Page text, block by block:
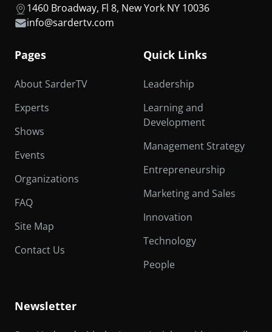
1460 Broadway, Fl 8, New York NY 10036
info@sardertv.com
Pages
About SarderTV
Experts
Shows
Events
Organizations
FAQ
Site Map
Contact Us
Quick Links
Leadership
Learning and
Development
Management Strategy
Entrepreneurship
Marketing and Sales
Innovation
Technology
People
Newsletter